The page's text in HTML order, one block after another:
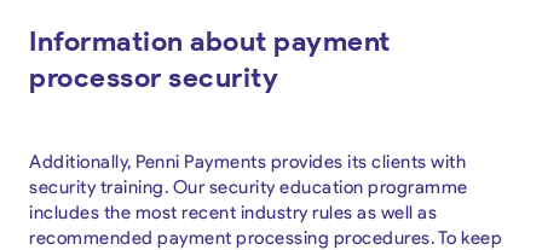
Information about payment
processor security
Additionally, Penni Payments provides its clients with
security training. Our security education programme
includes the most recent industry rules as well as
recommended payment processing procedures. To keep